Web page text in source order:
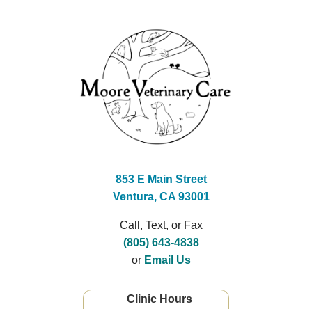
853 E Main Street
Ventura, CA 93001
Call, Text, or Fax
(805) 643-4838
or Email Us
Clinic Hours